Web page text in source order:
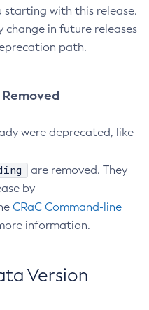
starting with this release.
change in future releases
path.
were deprecated, like
are removed. They
by
CRaC Command-line
information.
Version